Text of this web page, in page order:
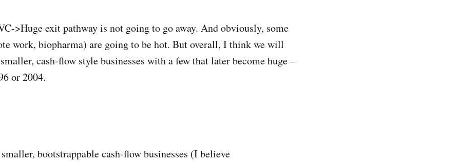
>Huge exit pathway is not going to go away. And obviously, some
work, biopharma) are going to be hot. But overall, I think we will
cash-flow style businesses with a few that later become huge –
or 2004.
bootstrappable cash-flow businesses (I believe